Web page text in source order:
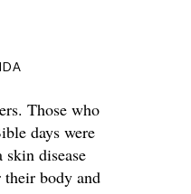
Those who
days were
skin disease
their body and